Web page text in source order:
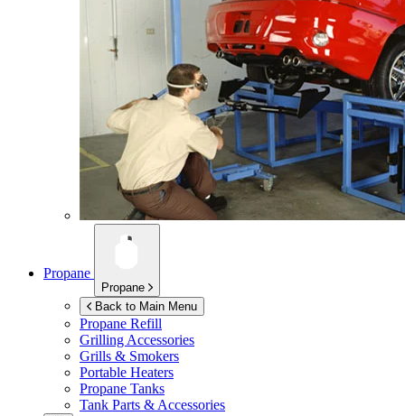
Propane
Propane
Back to Main Menu
Propane Refill
Grilling Accessories
Grills & Smokers
Portable Heaters
Propane Tanks
Tank Parts & Accessories